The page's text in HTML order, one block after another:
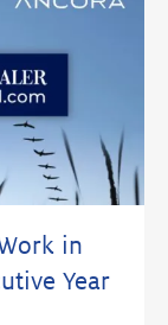
in
Year